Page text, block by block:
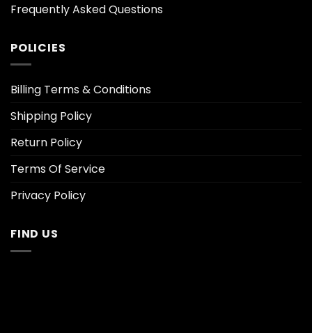
Frequently Asked Questions
POLICIES
Billing Terms & Conditions
Shipping Policy
Return Policy
Terms Of Service
Privacy Policy
FIND US